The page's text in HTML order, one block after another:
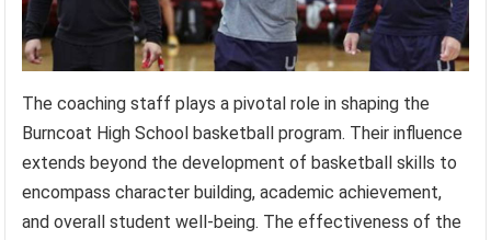
The coaching staff plays a pivotal role in shaping the
Burncoat High School basketball program. Their influence
extends beyond the development of basketball skills to
encompass character building, academic achievement,
and overall student well-being. The effectiveness of the